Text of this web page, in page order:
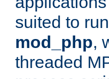
suited to
mod_php,
threaded